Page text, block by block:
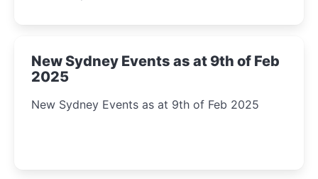
New Sydney Events as at 9th of Feb
2025
New Sydney Events as at 9th of Feb 2025